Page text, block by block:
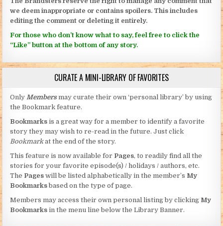
we deem inappropriate or contains spoilers. This includes
editing the comment or deleting it entirely.
For those who don’t know what to say, feel free to click the
“Like” button at the bottom of any story.
CURATE A MINI-LIBRARY OF FAVORITES
Only Members may curate their own ‘personal library’ by using
the Bookmark feature.
Bookmarks is a great way for a member to identify a favorite
story they may wish to re-read in the future. Just click
Bookmarkat the end of the story.
This feature is now available for Pages, to readily find all the
stories for your favorite episode(s) / holidays / authors, etc.
The Pages will be listed alphabetically in the member’s My
Bookmarksbased on the type of page.
Members may access their own personal listing by clicking My
Bookmarks in the menu line below the Library Banner.